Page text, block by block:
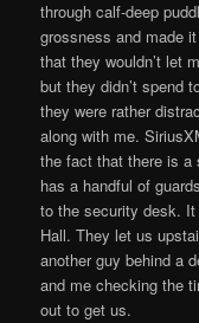
through calf-deep
grossness and made
that they wouldn’t let
but they didn’t spend
they were rather
along with me.
the fact that there is a
has a handful of
to the security desk.
Hall. They let us
another guy behind a
and me checking the
out to get us.